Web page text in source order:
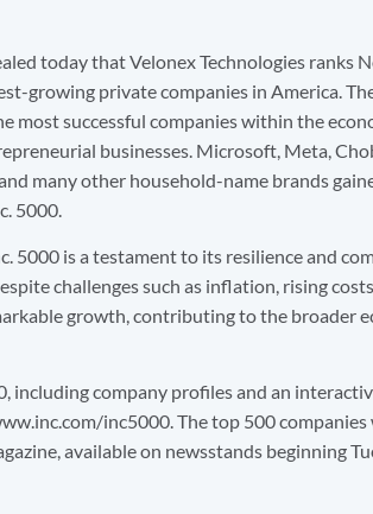
today that Velonex Technologies ranks
growing private companies in America.
most successful companies within the
businesses. Microsoft, Meta,
many other household-name brands
5000.
5000 is a testament to its resilience and
challenges such as inflation, rising
growth, contributing to the broader
including company profiles and an
inc5000. The top 500 companies
available on newsstands beginning